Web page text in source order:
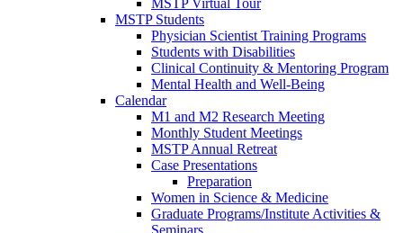
MSTP Virtual Tour
MSTP Students
Physician Scientist Training Programs
Students with Disabilities
Clinical Continuity & Mentoring Program
Mental Health and Well-Being
Calendar
M1 and M2 Research Meeting
Monthly Student Meetings
MSTP Annual Retreat
Case Presentations
Preparation
Women in Science & Medicine
Graduate Programs/Institute Activities &
Seminars